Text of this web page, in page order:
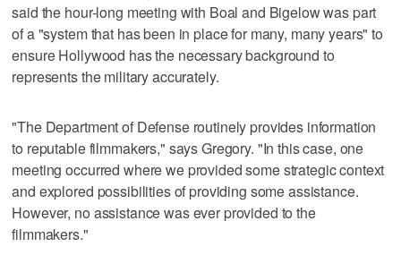
said the hour-long meeting with Boal and Bigelow was part
of a "system that has been in place for many, many years" to
ensure Hollywood has the necessary background to
represents the military accurately.
"The Department of Defense routinely provides information
to reputable filmmakers," says Gregory. "In this case, one
meeting occurred where we provided some strategic context
and explored possibilities of providing some assistance.
However, no assistance was ever provided to the
filmmakers."